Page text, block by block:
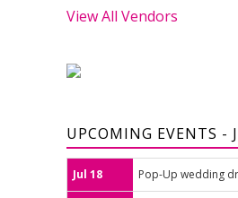
View All Vendors
UPCOMING EVENTS -
Jul 18 Pop-Up wedding